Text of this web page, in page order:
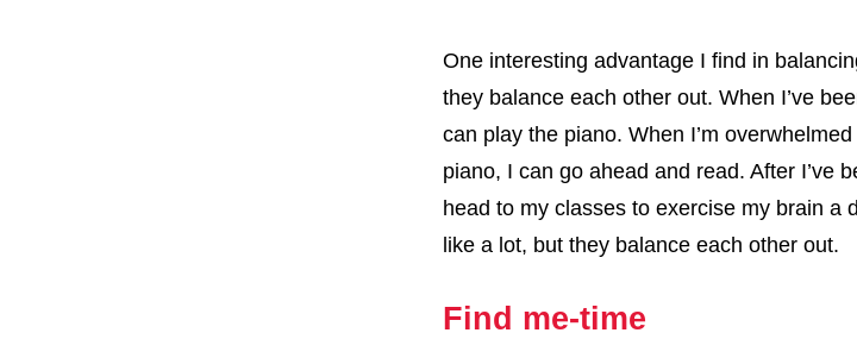
One interesting advantage I find in
they balance each other out. When I’ve
can play the piano. When I’m
piano, I can go ahead and read. After I’ve
head to my classes to exercise my brain a
like a lot, but they balance each other out.
Find me-time